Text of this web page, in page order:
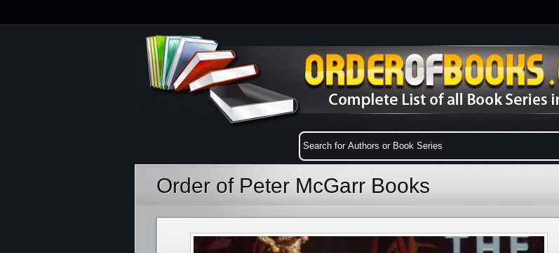
Order of Peter McGarr Books